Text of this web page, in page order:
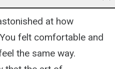
at how
felt comfortable and
the same way.